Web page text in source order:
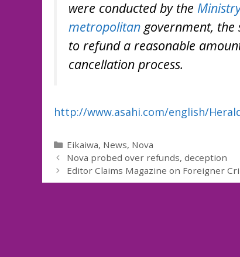
were conducted by the
metropolitan government, the
to refund a reasonable
cancellation process.
http://www.asahi.com/english/
Categories
Eikaiwa, News, Nova
Nova probed over refunds, deception
Editor Claims Magazine on Foreigner